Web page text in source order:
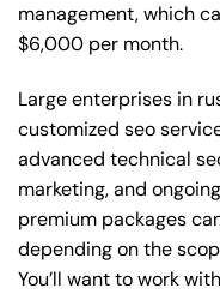
management, which
$6,000 per month.
Large enterprises in
customized seo
advanced technical
marketing, and
premium packages
depending on the
You’ll want to work